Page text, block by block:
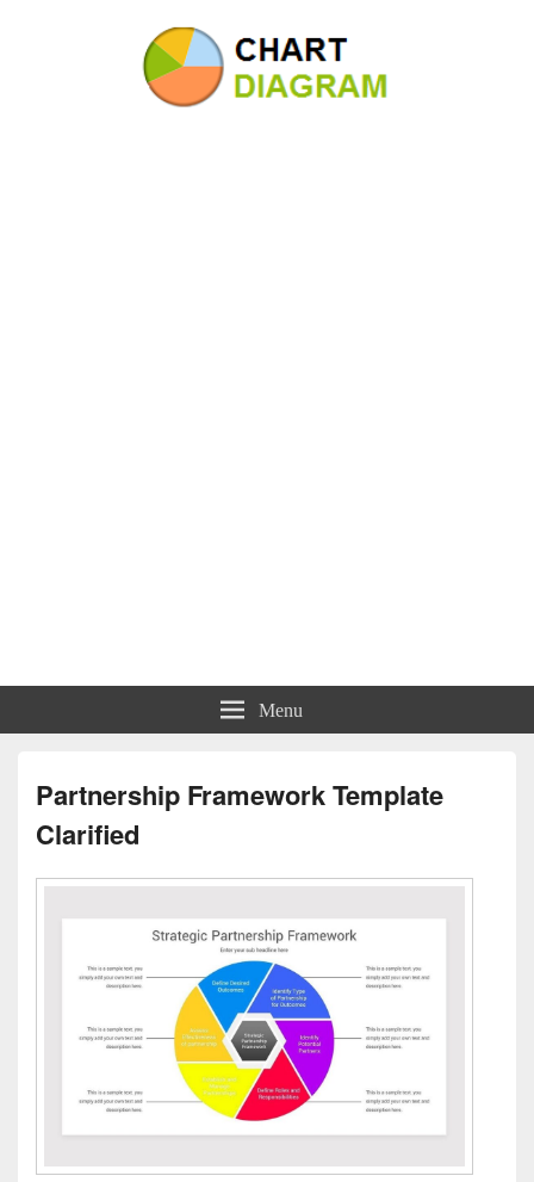
Charts | Diagrams | Graphs
Menu
Partnership Framework Template
Clarified